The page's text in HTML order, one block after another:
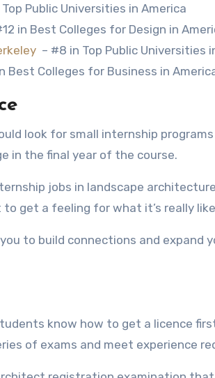
Public Universities in America
in Best Colleges for Design in
– #8 in Top Public Universities
Best Colleges for Business in
look for small internship
in the final year of the course.
jobs in landscape
get a feeling for what it’s really
to build connections and expand
know how to get a licence
of exams and meet experience